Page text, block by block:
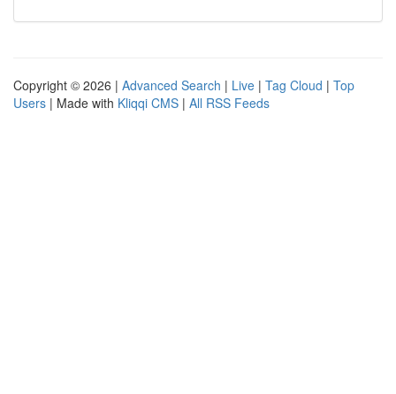
Copyright © 2026 | Advanced Search | Live | Tag Cloud | Top
Users | Made with Kliqqi CMS | All RSS Feeds